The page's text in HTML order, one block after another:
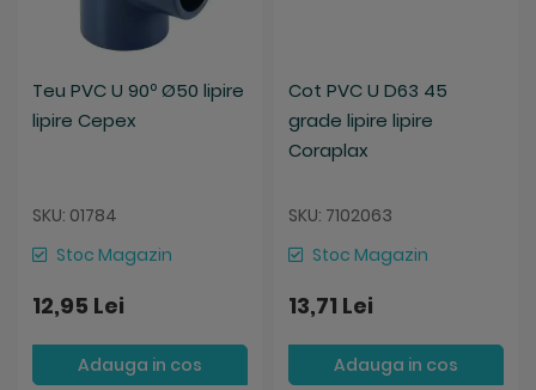
Teu PVC U 90º Ø50 lipire
lipire Cepex
SKU: 01784
Stoc Magazin
12,95 Lei
Adauga in cos
Cot PVC U D63 45
grade lipire lipire
Coraplax
SKU: 7102063
Stoc Magazin
13,71 Lei
Adauga in cos